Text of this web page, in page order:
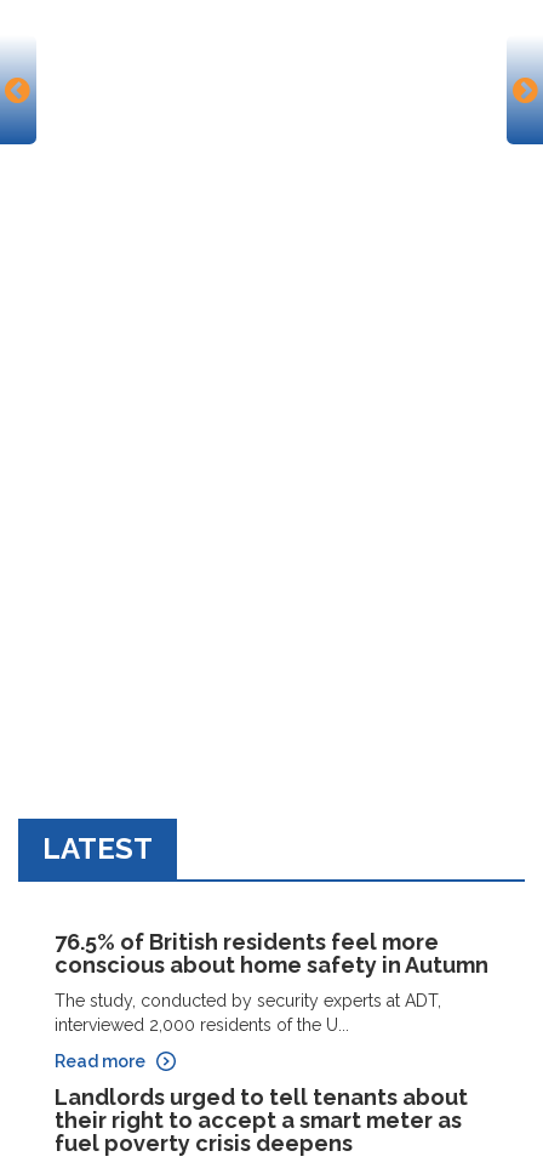
LATEST
76.5% of British residents feel more
conscious about home safety in Autumn
The study, conducted by security experts at ADT,
interviewed 2,000 residents of the U...
Read more
Landlords urged to tell tenants about
their right to accept a smart meter as
fuel poverty crisis deepens